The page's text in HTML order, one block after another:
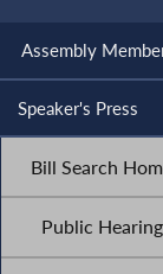
Assembly
Speaker's Press
Bill Search
Public